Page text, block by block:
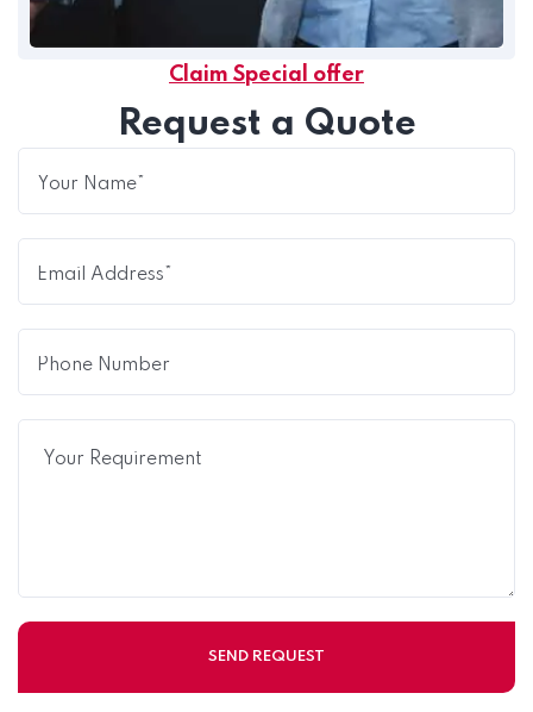
Claim Special offer
Request a Quote